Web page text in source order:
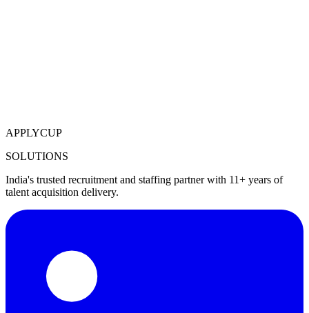
APPLYCUP
SOLUTIONS
India's trusted recruitment and staffing partner with 11+ years of
talent acquisition delivery.